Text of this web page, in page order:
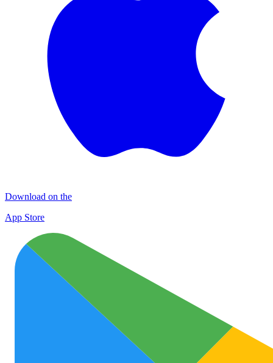
Download on the
App Store